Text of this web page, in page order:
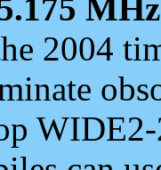
MHz
2004